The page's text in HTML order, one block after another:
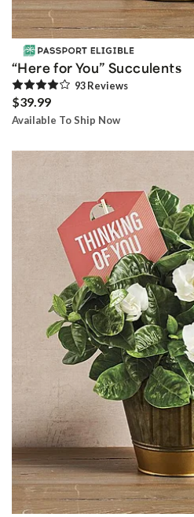
“Here for You” Succulents
93Reviews
$39.99
Available To Ship Now